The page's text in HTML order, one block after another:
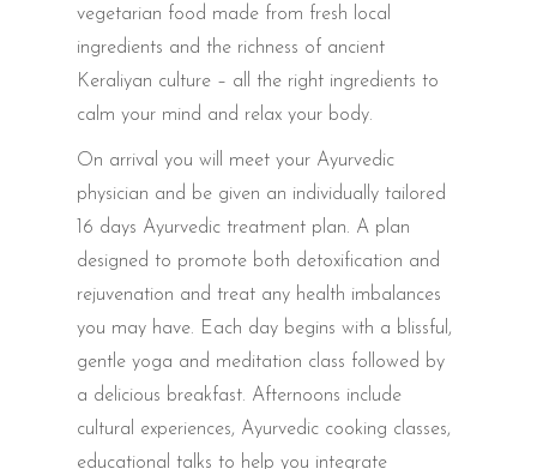
vegetarian food made from fresh local
ingredients and the richness of ancient
Keraliyan culture – all the right ingredients to
calm your mind and relax your body.
On arrival you will meet your Ayurvedic
physician and be given an individually tailored
16 days Ayurvedic treatment plan. A plan
designed to promote both detoxification and
rejuvenation and treat any health imbalances
you may have. Each day begins with a blissful,
gentle yoga and meditation class followed by
a delicious breakfast. Afternoons include
cultural experiences, Ayurvedic cooking classes,
educational talks to help you integrate